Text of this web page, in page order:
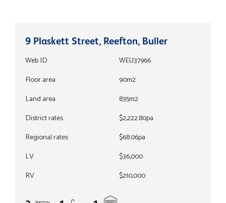
9 Plaskett Street, Reefton, Buller
Web ID
WEU37966
Floor area
90m2
Land area
835m2
District rates
$2,222.80pa
Regional rates
$68.06pa
LV
$36,000
RV
$210,000